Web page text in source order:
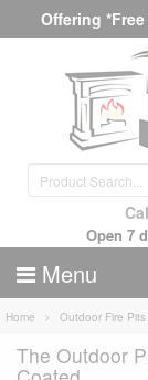
Offering
Open 7
Menu
Home Outdoor Fire Pits
The Outdoor